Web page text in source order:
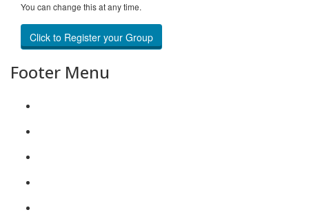
You can change this at any time.
Footer Menu